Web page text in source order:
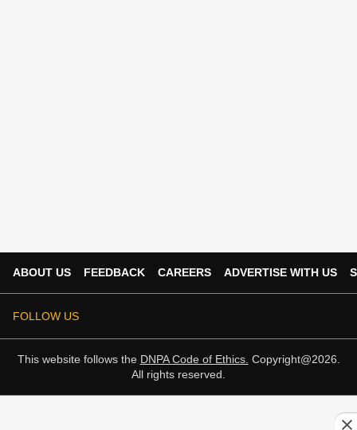
ABOUT US FEEDBACK CAREERS ADVERTISE WITH US
FOLLOW US
This website follows the DNPA Code of Ethics. Copyright@2026.
All rights reserved.